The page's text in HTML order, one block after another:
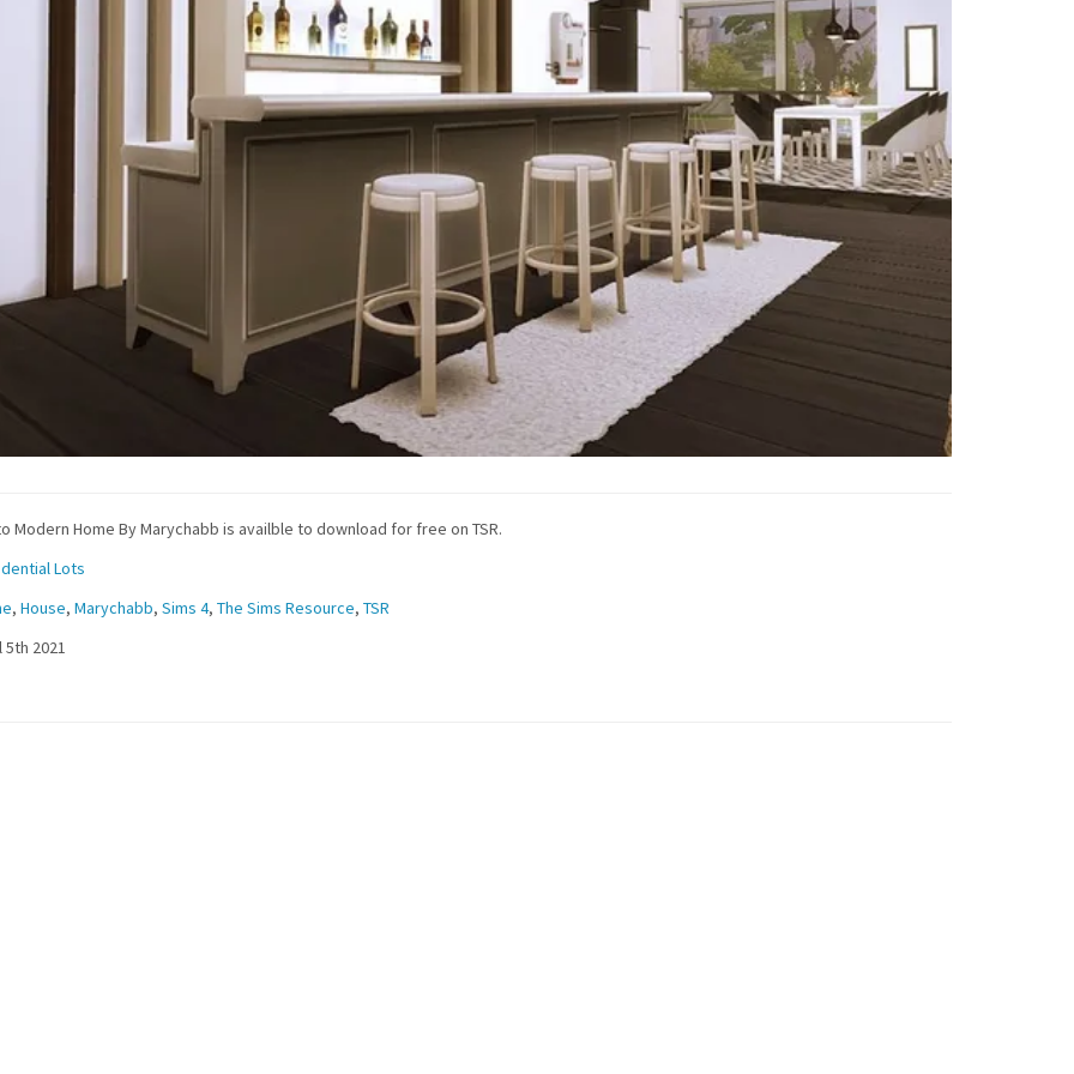
Modern Home By Marychabb is availble to download for free on TSR.
Lots
, House, Marychabb, Sims 4, The Sims Resource, TSR
2021